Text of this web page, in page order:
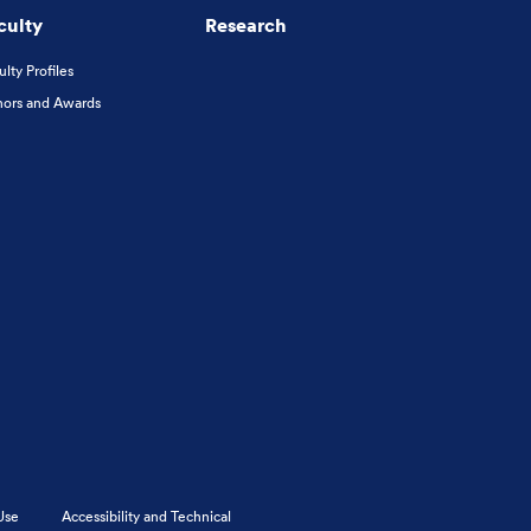
Profiles
and Awards
Research
Accessibility and Technical